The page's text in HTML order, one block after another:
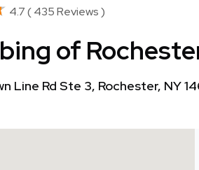
4.7 ( 435 Reviews )
of
Line Rd Ste 3, Rochester, NY